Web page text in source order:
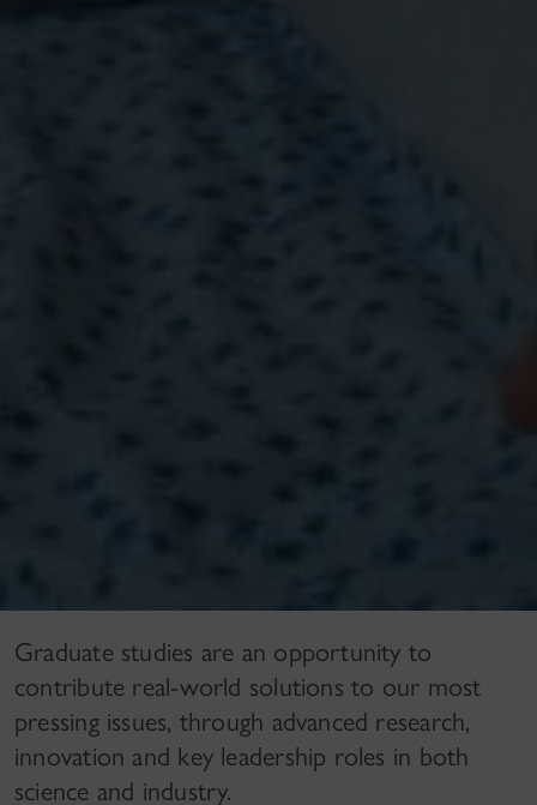
Graduate studies are an opportunity to
contribute real-world solutions to our most
pressing issues, through advanced research,
innovation and key leadership roles in both
science and industry.